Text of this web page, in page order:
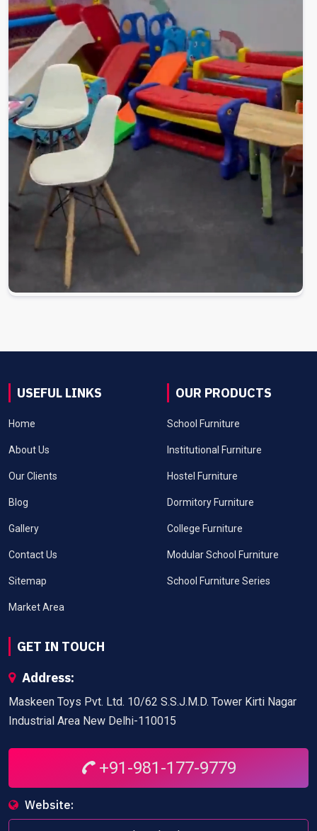
USEFUL LINKS
Home
About Us
Our Clients
Blog
Gallery
Contact Us
Sitemap
Market Area
OUR PRODUCTS
School Furniture
Institutional Furniture
Hostel Furniture
Dormitory Furniture
College Furniture
Modular School Furniture
School Furniture Series
GET IN TOUCH
Address:
Maskeen Toys Pvt. Ltd. 10/62 S.S.J.M.D. Tower Kirti Nagar
Industrial Area New Delhi-110015
+91-981-177-9779
Website: